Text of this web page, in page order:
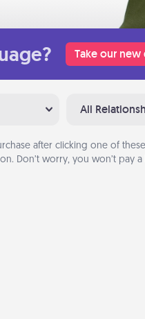
Take our new
All
after clicking one of
Don’t worry, you won’t pay